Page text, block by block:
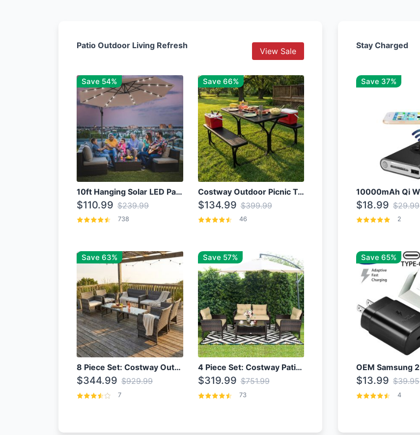
Patio Outdoor Living Refresh
View Sale
Save 54%
10ft Hanging Solar LED Patio Umbrella with Cross Base
$110.99 $239.99
738
Save 66%
Costway Outdoor Picnic Table
$134.99 $399.99
46
Save 63%
8 Piece Set: Costway Outdoor Rattan Set With Glass Table Top
$344.99 $929.99
7
Save 57%
4 Piece Set: Costway Patio Rattan Set With Coffee Table
$319.99 $751.99
73
Stay Charged
Save 37%
$18.99 $29.99
2
Save 65%
$13.99 $39.95
4